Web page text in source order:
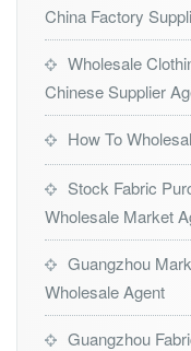
China Factory
Wholesale
Chinese Supplier
How To
Stock Fabric
Wholesale Market
Guangzhou
Wholesale Agent
Guangzhou